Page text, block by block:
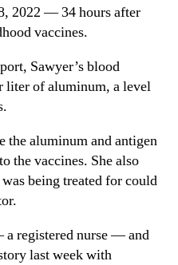
2022 — 34 hours after
vaccines.
Sawyer’s blood
liter of aluminum, a level
aluminum and antigen
the vaccines. She also
being treated for could
a registered nurse — and
last week with